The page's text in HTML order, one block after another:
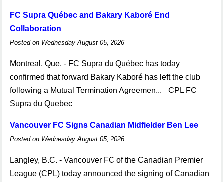
FC Supra Québec and Bakary Kaboré End
Collaboration
Posted on Wednesday August 05, 2026
Montreal, Que. - FC Supra du Québec has today
confirmed that forward Bakary Kaboré has left the club
following a Mutual Termination Agreemen... - CPL FC
Supra du Quebec
Vancouver FC Signs Canadian Midfielder Ben Lee
Posted on Wednesday August 05, 2026
Langley, B.C. - Vancouver FC of the Canadian Premier
League (CPL) today announced the signing of Canadian